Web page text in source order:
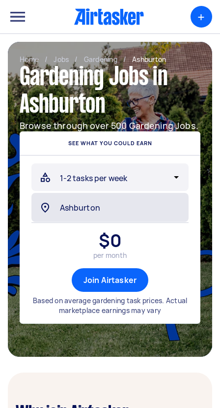
+
Home / Jobs / Gardening / Ashburton
Gardening Jobs in
Ashburton
Browse through over 500 Gardening Jobs.
SEE WHAT YOU COULD EARN
$0
per month
Join Airtasker
Based on average gardening task prices. Actual
marketplace earnings may vary